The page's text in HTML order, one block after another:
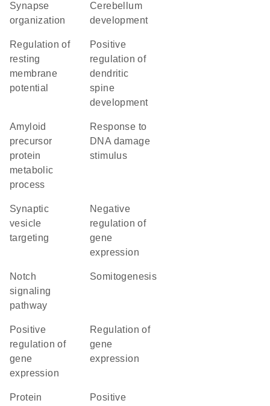
synapse
organization
cerebellum
development
regulation of
resting
membrane
potential
positive
regulation of
dendritic
spine
development
amyloid
precursor
protein
metabolic
process
response to
DNA damage
stimulus
synaptic
vesicle
targeting
negative
regulation of
gene
expression
Notch
signaling
pathway
somitogenesis
positive
regulation of
gene
expression
regulation of
gene
expression
protein
positive